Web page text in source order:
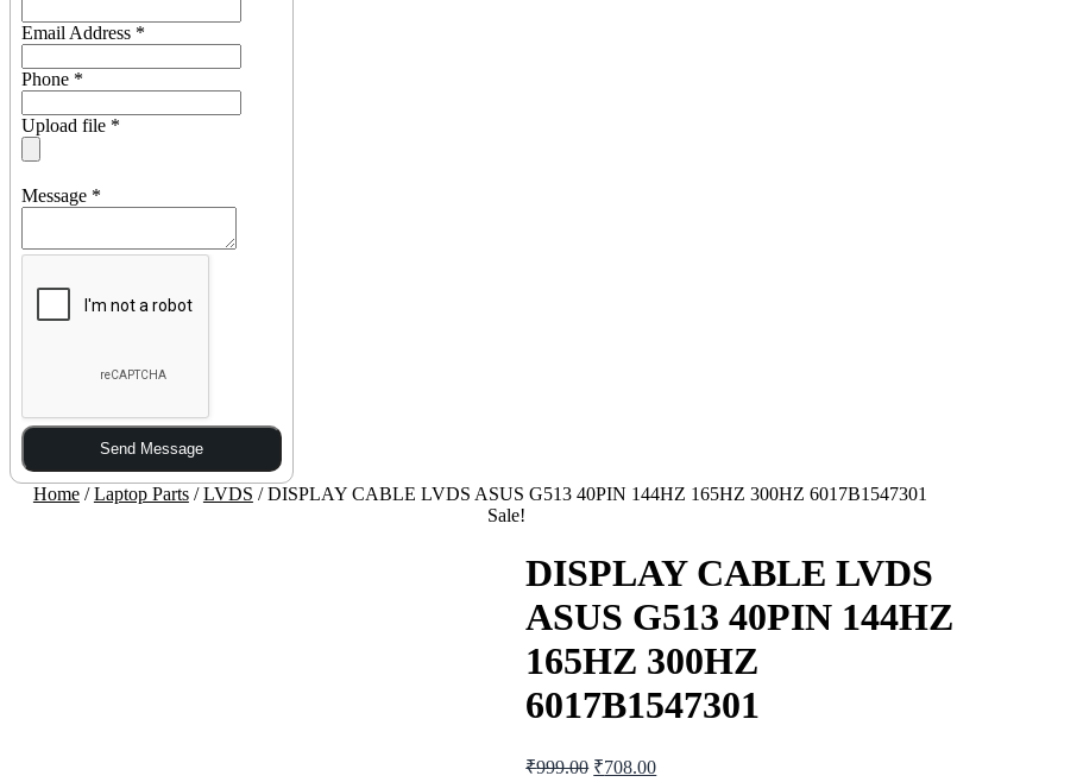
Email Address *
Phone *
Upload file *
Message *
Send Message
Home/Laptop Parts/LVDS / DISPLAY CABLE LVDS ASUS G513 40PIN 144HZ 165HZ 300HZ 6017B1547301
Sale!
DISPLAY CABLE LVDS
ASUS G513 40PIN 144HZ
165HZ 300HZ
6017B1547301
₹999.00 Original
₹708.00Current